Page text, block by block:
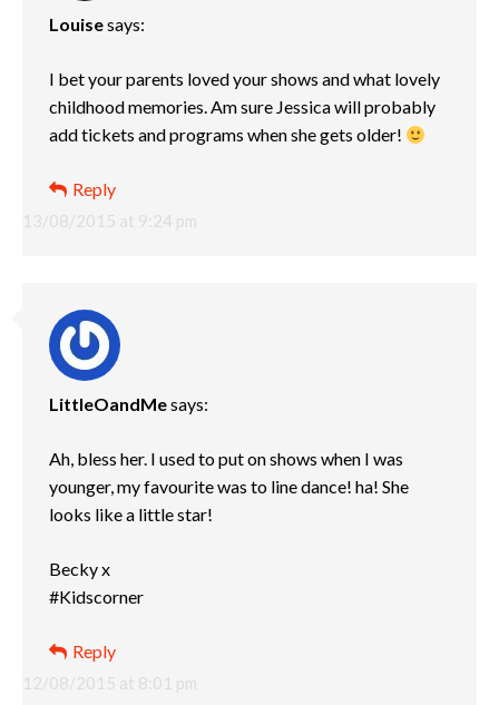
Louisesays:
13/08/2015 at 9:24 pm
I bet your parents loved your shows and what lovely
childhood memories. Am sure Jessica will probably
add tickets and programs when she gets older!
Reply
LittleOandMesays:
12/08/2015 at 8:01 pm
Ah, bless her. I used to put on shows when I was
younger, my favourite was to line dance! ha! She
looks like a little star!
Becky x
#Kidscorner
Reply